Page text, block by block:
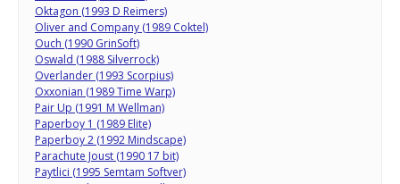
Oktagon (1993 D Reimers)
Oliver and Company (1989 Coktel)
Ouch (1990 GrinSoft)
Oswald (1988 Silverrock)
Overlander (1993 Scorpius)
Oxxonian (1989 Time Warp)
Pair Up (1991 M Wellman)
Paperboy 1 (1989 Elite)
Paperboy 2 (1992 Mindscape)
Parachute Joust (1990 17 bit)
Paytlici (1995 Semtam Softver)